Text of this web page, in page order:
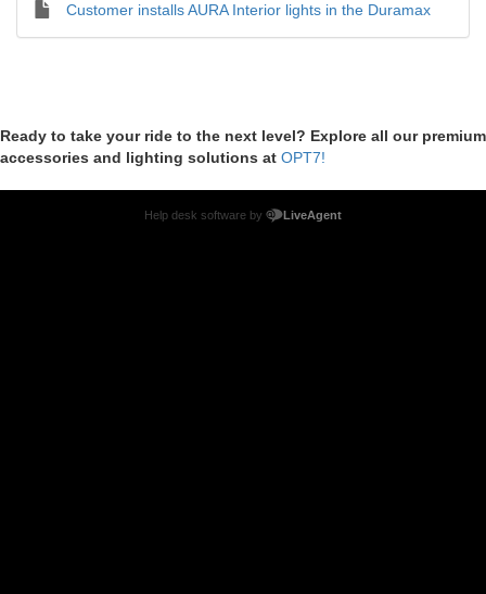
Customer installs AURA Interior lights in the Duramax
Ready to take your ride to the next level? Explore all our premium
accessories and lighting solutions at OPT7!
Help desk software by LiveAgent